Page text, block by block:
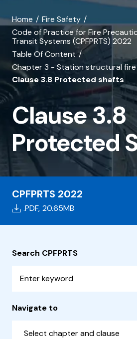
banner
for
Clause
3.8
Protected
Shafts
Home
Fire Safety
Code of Practice for Fire
Transit Systems (CPFPRTS) 2022
Table Of Content
Chapter 3 - Station structural
Clause 3.8 Protected shafts
Clause 3.8
Protected
CPFPRTS 2022
.PDF, 20.65MB
Search CPFPRTS
Navigate to
Select chapter and clause